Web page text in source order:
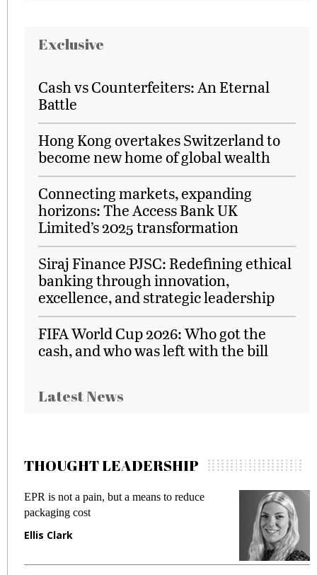
Exclusive
Cash vs Counterfeiters: An Eternal
Battle
Hong Kong overtakes Switzerland to
become new home of global wealth
Connecting markets, expanding
horizons: The Access Bank UK
Limited’s 2025 transformation
Siraj Finance PJSC: Redefining ethical
banking through innovation,
excellence, and strategic leadership
FIFA World Cup 2026: Who got the
cash, and who was left with the bill
Latest News
THOUGHT LEADERSHIP
EPR is not a pain, but a means to reduce
packaging cost
Ellis Clark